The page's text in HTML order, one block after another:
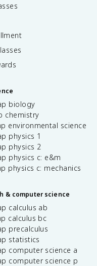
biology
chemistry
environmental science
physics 1
physics 2
physics c: e&m
physics c: mechanics
& computer science
calculus ab
calculus bc
precalculus
statistics
computer science a
computer science p